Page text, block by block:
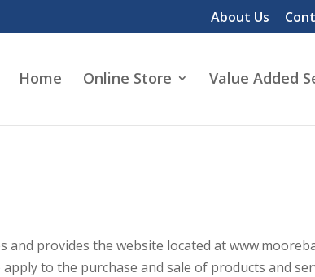
About Us
Home Online Store Value Added
and provides the website located at
to the purchase and sale of products and